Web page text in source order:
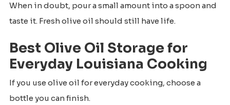
When in doubt, pour a small amount into a spoon and
taste it. Fresh olive oil should still have life.
Best Olive Oil Storage for
Everyday Louisiana Cooking
If you use olive oil for everyday cooking, choose a
bottle you can finish.